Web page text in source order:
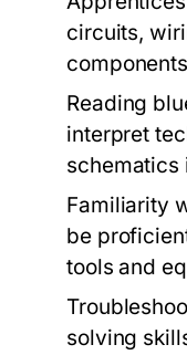
circuits,
Reading
interpret
schematics
Familiarity
be
tools and
solving